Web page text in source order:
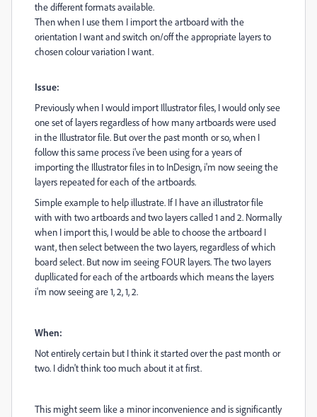
the different formats available.
Then when I use them I import the artboard with the
orientation I want and switch on/off the appropriate layers to
chosen colour variation I want.
Issue:
Previously when I would import Illustrator files, I would only see
one set of layers regardless of how many artboards were used
in the Illustrator file. But over the past month or so, when I
follow this same process i've been using for a years of
importing the Illustrator files in to InDesign, i'm now seeing the
layers repeated for each of the artboards.
Simple example to help illustrate. If I have an illustrator file
with with two artboards and two layers called 1 and 2. Normally
when I import this, I would be able to choose the artboard I
want, then select between the two layers, regardless of which
board select. But now im seeing FOUR layers. The two layers
dupllicated for each of the artboards which means the layers
i'm now seeing are 1, 2, 1, 2.
When:
Not entirely certain but I think it started over the past month or
two. I didn't think too much about it at first.
This might seem like a minor inconvenience and is significantly